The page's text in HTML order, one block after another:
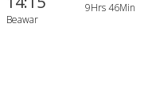
Beawar
9Hrs 46Min